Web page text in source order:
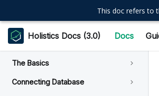
This doc refers to
Holistics Docs (3.0) Docs
The Basics
Connecting Database